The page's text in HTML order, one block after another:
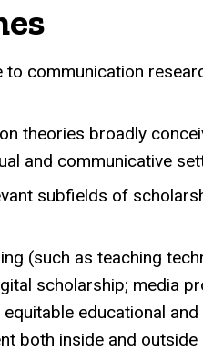
communication
theories broadly
and communicative
subfields of
(such as teaching
scholarship; media
educational
both inside and